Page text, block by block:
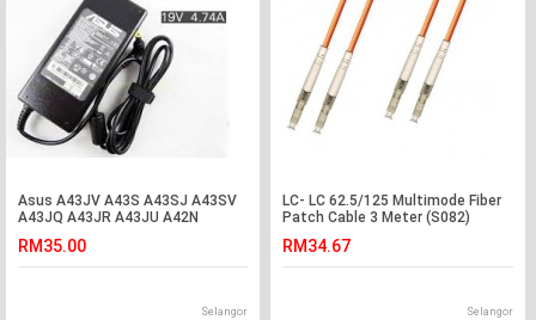
Asus A43JV A43S A43SJ A43SV
A43JQ A43JR A43JU A42N
RM35.00
Selangor
LC- LC 62.5/125 Multimode Fiber
Patch Cable 3 Meter (S082)
RM34.67
Selangor